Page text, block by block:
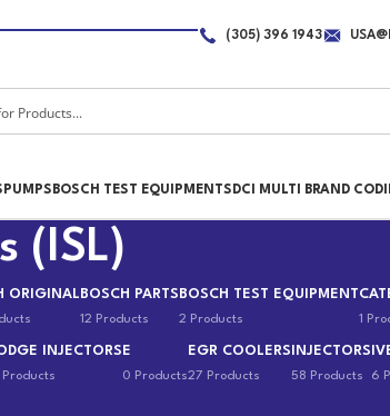
(305) 396 1943
PUMPS BOSCH TEST EQUIPMENTS DCI MULTI BRAND
(ISL)
ORIGINAL BOSCH PARTS
12 Products
BOSCH TEST EQUIPMENT
2 Products 1
INJECTORS
Products
E
0 Products
EGR COOLERS
27 Products
INJECTORS
58 Products 6